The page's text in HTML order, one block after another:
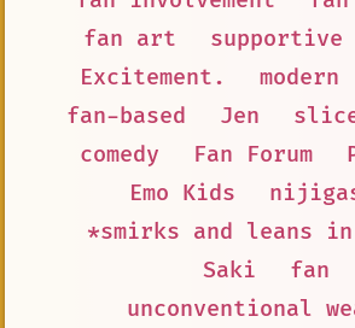
fan art
supportive
Excitement.
modern
fan-based
Jen
comedy
Fan Forum
Emo Kids
*smirks and leans
Saki
fan
unconventional